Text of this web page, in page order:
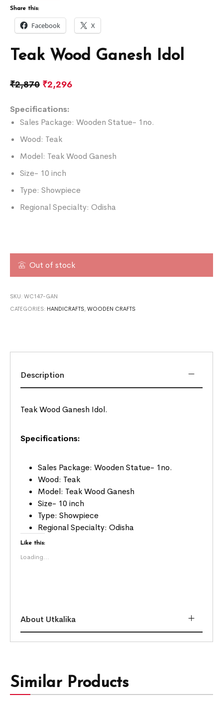
Teak Wood Ganesh Idol
₹2,870 ₹2,296
Specifications:
Sales Package: Wooden Statue- 1no.
Wood: Teak
Model: Teak Wood Ganesh
Size- 10 inch
Type: Showpiece
Regional Specialty: Odisha
Out of stock
SKU:WC147-GAN
CATEGORIES: HANDICRAFTS,WOODEN CRAFTS
Share this:
Facebook X
Description
Teak Wood Ganesh Idol.
Specifications:
Sales Package: Wooden Statue- 1no.
Wood: Teak
Model: Teak Wood Ganesh
Size- 10 inch
Type: Showpiece
Regional Specialty: Odisha
Like this:
Loading...
About Utkalika
Similar Products